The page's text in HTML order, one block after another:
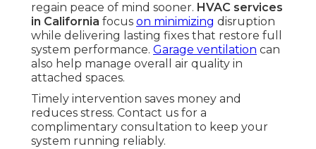
regain peace of mind sooner. HVAC services
in California focus on minimizing disruption
while delivering lasting fixes that restore full
system performance. Garage ventilation can
also help manage overall air quality in
attached spaces.
Timely intervention saves money and
reduces stress. Contact us for a
complimentary consultation to keep your
system running reliably.